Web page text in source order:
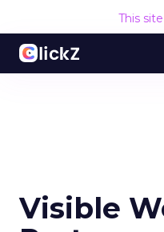
This
Visible